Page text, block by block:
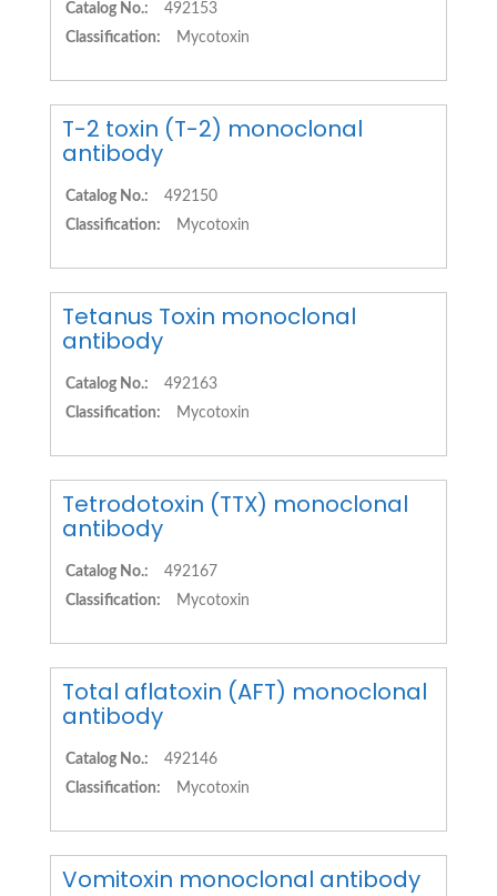
Catalog No.:
492153
Classification:
Mycotoxin
T-2 toxin (T-2) monoclonal
antibody
Catalog No.:
492150
Classification:
Mycotoxin
Tetanus Toxin monoclonal
antibody
Catalog No.:
492163
Classification:
Mycotoxin
Tetrodotoxin (TTX) monoclonal
antibody
Catalog No.:
492167
Classification:
Mycotoxin
Total aflatoxin (AFT) monoclonal
antibody
Catalog No.:
492146
Classification:
Mycotoxin
Vomitoxin monoclonal antibody